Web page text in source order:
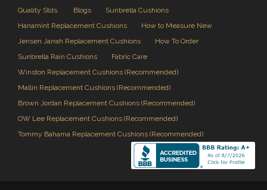
Quality Stds.
Blogs
Sunbrella Cushions
Hanamint Replacement Cushions
How to Measure New
Jensen Jarrah Replacement Cushions
How To Order
Sunbrella Rain Cushions
Fabric Care
Winston Replacement Cushions (Recommended)
Mallin Replacement Cushions (Recommended)
Brown Jordan Replacement Cushions (Recommended)
OW Lee Replacement Cushions (Recommended)
Tommy Bahama Replacement Cushions (Recommended)